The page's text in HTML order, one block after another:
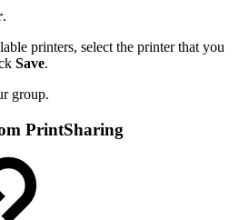
.
printers, select the printer that you
Save.
group.
PrintSharing